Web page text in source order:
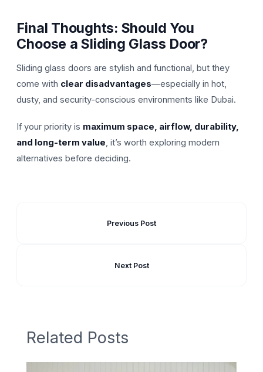
Final Thoughts: Should You
Choose a Sliding Glass Door?
Sliding glass doors are stylish and functional, but they
come with clear disadvantages—especially in hot,
dusty, and security-conscious environments like Dubai.
If your priority is maximum space, airflow, durability,
and long-term value, it’s worth exploring modern
alternatives before deciding.
Previous Post
Next Post
Related Posts